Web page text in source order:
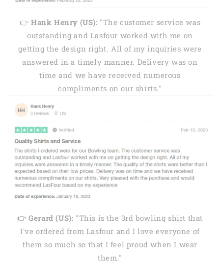
👉 Hank Henry (US): "The customer service was
outstanding and Lasfour worked with me on
getting the design right. All of my inquiries were
answered in a timely manner. Delivery was on
time and we have received numerous
compliments on our shirts."
👉 Gerard (US): "This is the 3rd bowling shirt that
I've ordered from Lasfour and I love everyone of
them so much so that I feel proud when I wear
them."